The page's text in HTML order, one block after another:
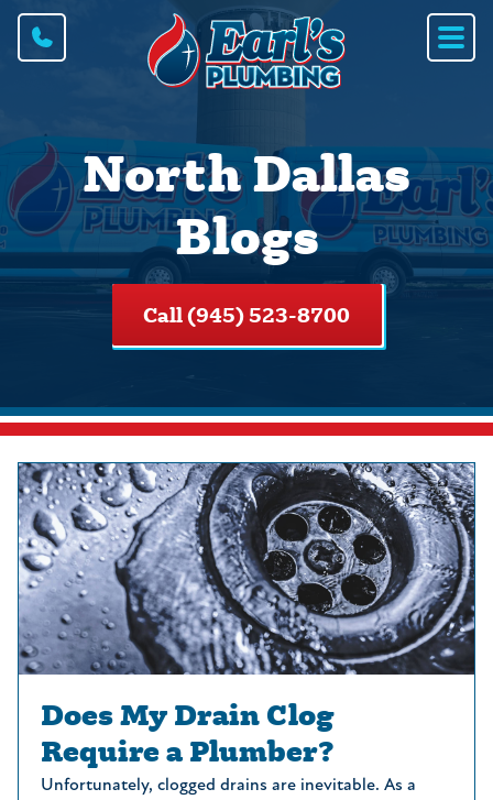
North Dallas
Blogs
Call (945) 523-8700
Does My Drain Clog
Require a Plumber?
Unfortunately, clogged drains are inevitable. As a